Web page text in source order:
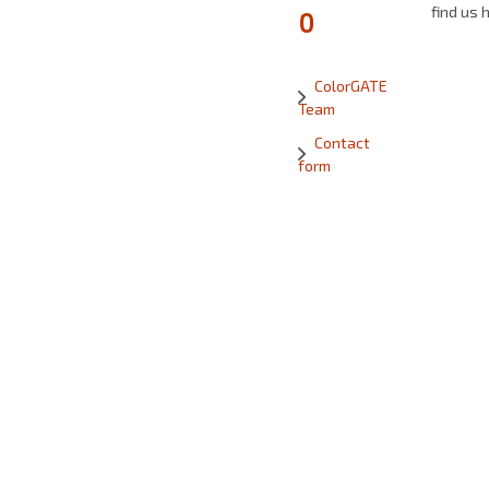
0
ColorGATE
Team
Contact
form
find us